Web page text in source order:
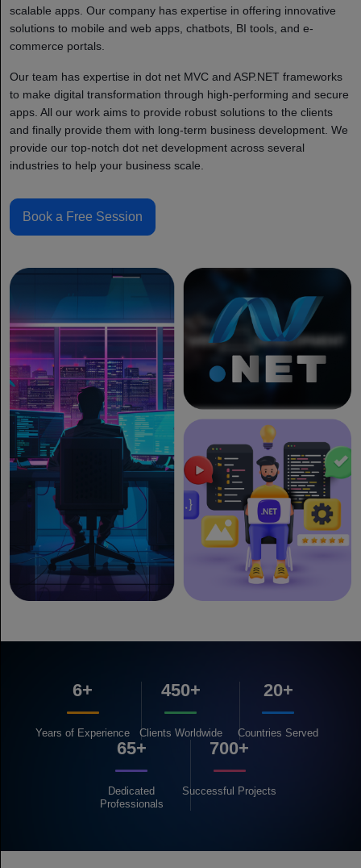
scalable apps. Our company has expertise in offering innovative
solutions to mobile and web apps, chatbots, BI tools, and e-
commerce portals.
Our team has expertise in dot net MVC and ASP.NET frameworks
to make digital transformation through high-performing and secure
apps. All our work aims to provide robust solutions to the clients
and finally provide them with long-term business development. We
provide our top-notch dot net development across several
industries to help your business scale.
Book a Free Session
6+
Years of Experience
450+
Clients Worldwide
20+
Countries Served
65+
Dedicated
Professionals
700+
Successful Projects